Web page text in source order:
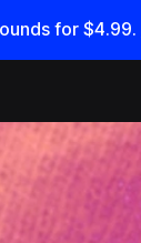
for $4.99.